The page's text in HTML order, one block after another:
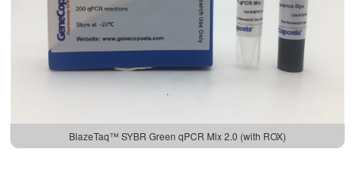
BlazeTaq™ SYBR Green qPCR Mix 2.0 (with ROX)